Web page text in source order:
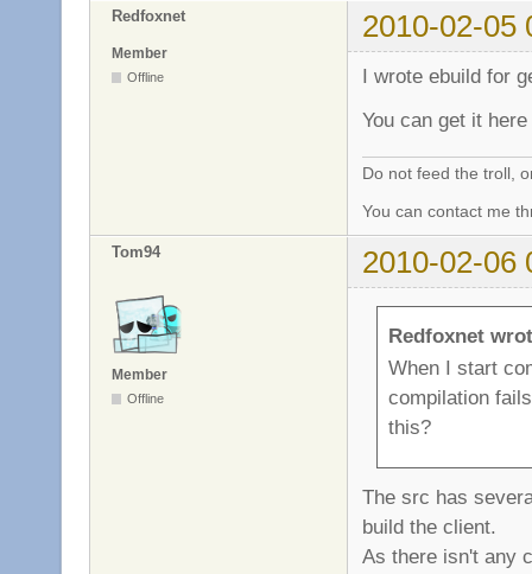
Redfoxnet 2010-02-05
Member
Offline
I wrote ebuild for
You can get it here
Do not feed the troll,
You can contact me
Tom94 2010-02-06
Member
Offline
Redfoxnet
When I start
compilation
this?
The src has
build the client.
As there isn't any